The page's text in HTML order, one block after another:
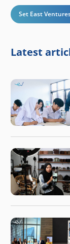
Set East
Latest